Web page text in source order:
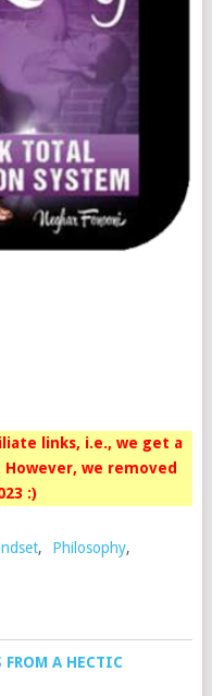
links, i.e., we get a
we removed
:)
, Philosophy,
FROM A HECTIC